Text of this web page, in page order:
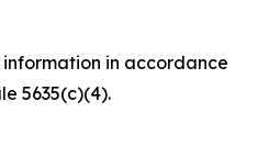
in accordance
5635(c)(4).